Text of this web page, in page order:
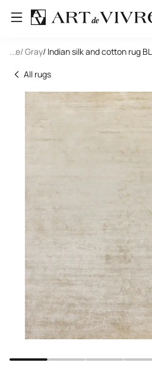
... / Gray/ Indian silk and cotton rug
All rugs